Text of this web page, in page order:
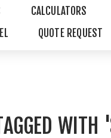
CALCULATORS
QUOTE REQUEST